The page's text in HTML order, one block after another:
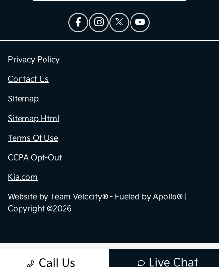
Call Us Live Chat
Privacy Policy
Contact Us
Sitemap
Sitemap Html
Terms Of Use
CCPA Opt-Out
Kia.com
Website by Team Velocity® - Fueled by Apollo® |
Copyright ©2026